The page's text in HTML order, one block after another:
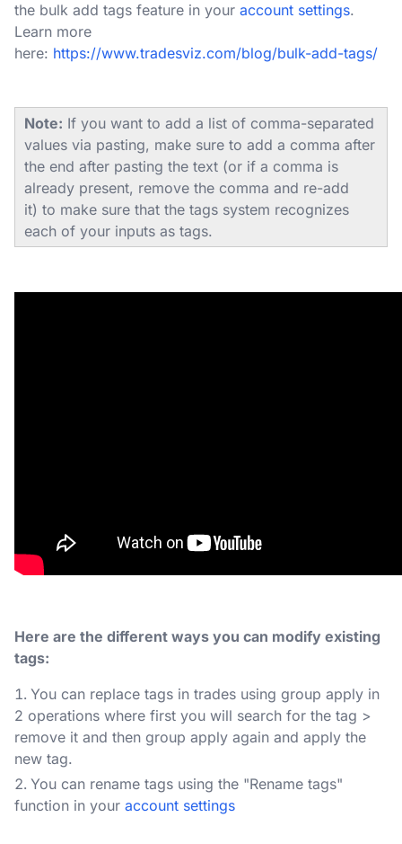
the bulk add tags feature in your account settings.
Learn more
here: https://www.tradesviz.com/blog/bulk-add-tags/
Note: If you want to add a list of comma-separated
values via pasting, make sure to add a comma after
the end after pasting the text (or if a comma is
already present, remove the comma and re-add
it) to make sure that the tags system recognizes
each of your inputs as tags.
Here are the different ways you can modify existing
tags:
You can replace tags in trades using group apply in
2 operations where first you will search for the tag >
remove it and then group apply again and apply the
new tag.
You can rename tags using the "Rename tags"
function in your account settings